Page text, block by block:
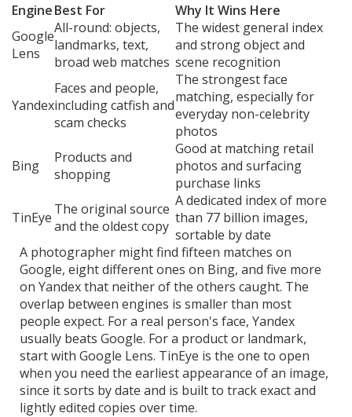
EngineBest For
Why It Wins Here
Google
Lens
All-round: objects,
landmarks, text,
broad web matches
The widest general index
and strong object and
scene recognition
Yandex
Faces and people,
including catfish and
scam checks
The strongest face
matching, especially for
everyday non-celebrity
photos
Bing
Products and
shopping
Good at matching retail
photos and surfacing
purchase links
TinEye The original source
and the oldest copy
A dedicated index of more
than 77 billion images,
sortable by date
A photographer might find fifteen matches on
Google, eight different ones on Bing, and five more
on Yandex that neither of the others caught. The
overlap between engines is smaller than most
people expect. For a real person's face, Yandex
usually beats Google. For a product or landmark,
start with Google Lens. TinEye is the one to open
when you need the earliest appearance of an image,
since it sorts by date and is built to track exact and
lightly edited copies over time.